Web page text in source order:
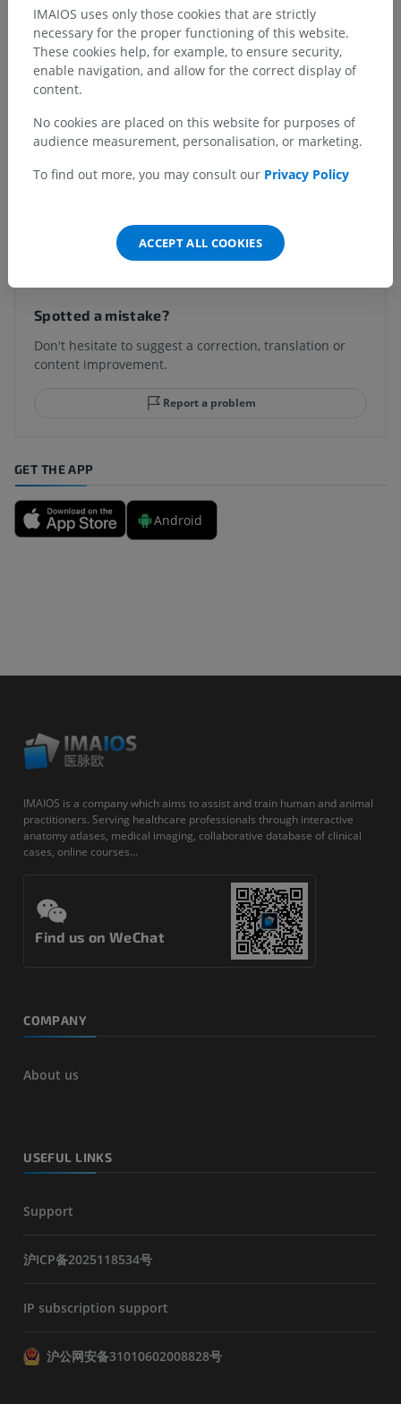
Veterinary anatomy
Myology Muscles of pelvic limb
Sartorius muscle >
Underlying structures:There are no anatomical
children for this anatomical part
Translations
Spotted a mistake?
Don't hesitate to suggest a correction, translation or
content improvement.
Report a problem
GET THE APP
Android
IMAIOS is a company which aims to assist and train human and animal
practitioners. Serving healthcare professionals through interactive
anatomy atlases, medical imaging, collaborative database of clinical
cases, online courses...
Find us on WeChat
COMPANY
About us
USEFUL LINKS
Support
沪ICP备2025118534号
IP subscription support
沪公网安备31010602008828号
IMAIOS uses only those cookies that are strictly
necessary for the proper functioning of this website.
These cookies help, for example, to ensure security,
enable navigation, and allow for the correct display of
content.
No cookies are placed on this website for purposes of
audience measurement, personalisation, or marketing.
To find out more, you may consult our Privacy Policy
ACCEPT ALL COOKIES